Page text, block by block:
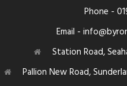
Phone -
Email -
Station Road,
Pallion New Road,